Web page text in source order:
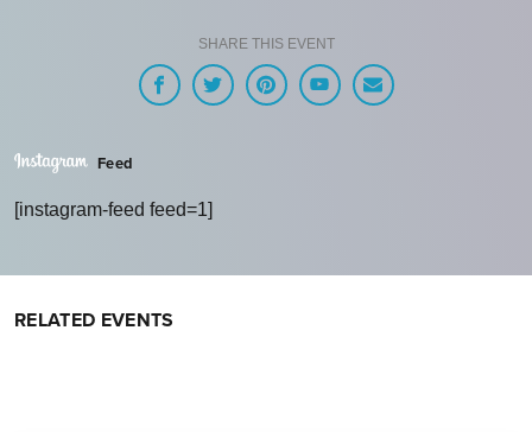
SHARE THIS EVENT
Feed
[instagram-feed feed=1]
RELATED EVENTS